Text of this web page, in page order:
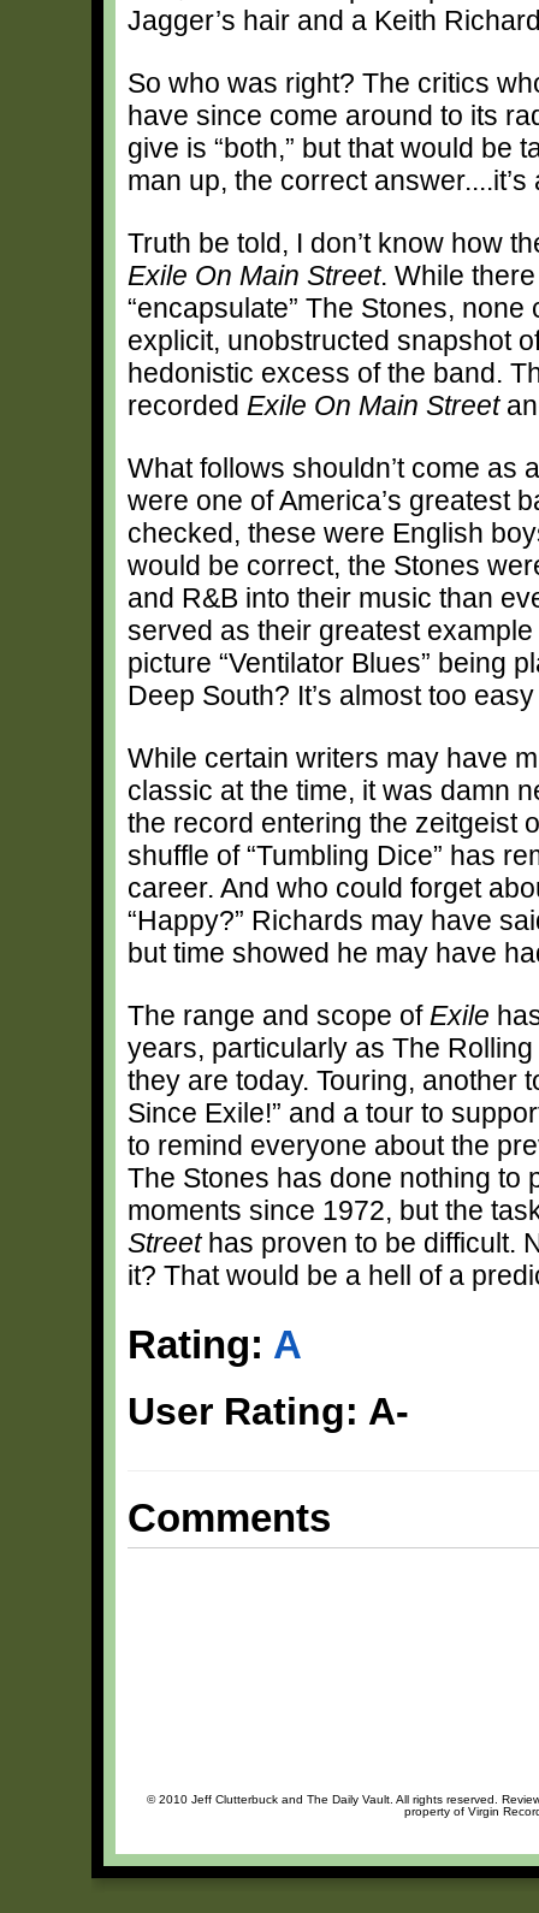
Jagger’s hair and a Keith
So who was right? The critics
have since come around to its
give is “both,” but that would be
man up, the correct
Truth be told, I don’t know how
Exile On Main Street. While
“encapsulate” The Stones,
explicit, unobstructed snapshot
hedonistic excess of the band.
recorded Exile On Main Street
What follows shouldn’t come as
were one of America’s greatest
checked, these were English
would be correct, the Stones
and R&B into their music than
served as their greatest
picture “Ventilator Blues” being
Deep South? It’s almost too
While certain writers may have
classic at the time, it was damn
the record entering the zeitgeist
shuffle of “Tumbling Dice” has
career. And who could forget
“Happy?” Richards may have
but time showed he may have
The range and scope of Exile
years, particularly as The
they are today. Touring, another
Since Exile!” and a tour to
to remind everyone about the
The Stones has done nothing to
moments since 1972, but the
Streethas proven to be difficult.
it? That would be a hell of a
Rating: A
User Rating: A-
Comments
© 2010 Jeff Clutterbuck and The Daily Vault. All rights reserved.
property of Virgin